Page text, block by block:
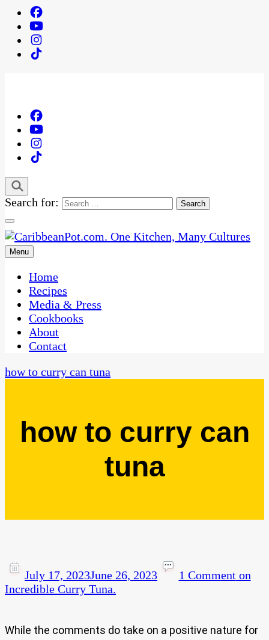
Search for:
CaribbeanPot.com
One Kitchen, Many Cultures
Menu
Home
Recipes
Media & Press
Cookbooks
About
Contact
how to curry can tuna
how to curry can
tuna
July 17, 2023June 26, 2023 1 Commenton
Incredible Curry Tuna.
While the comments do take on a positive nature for